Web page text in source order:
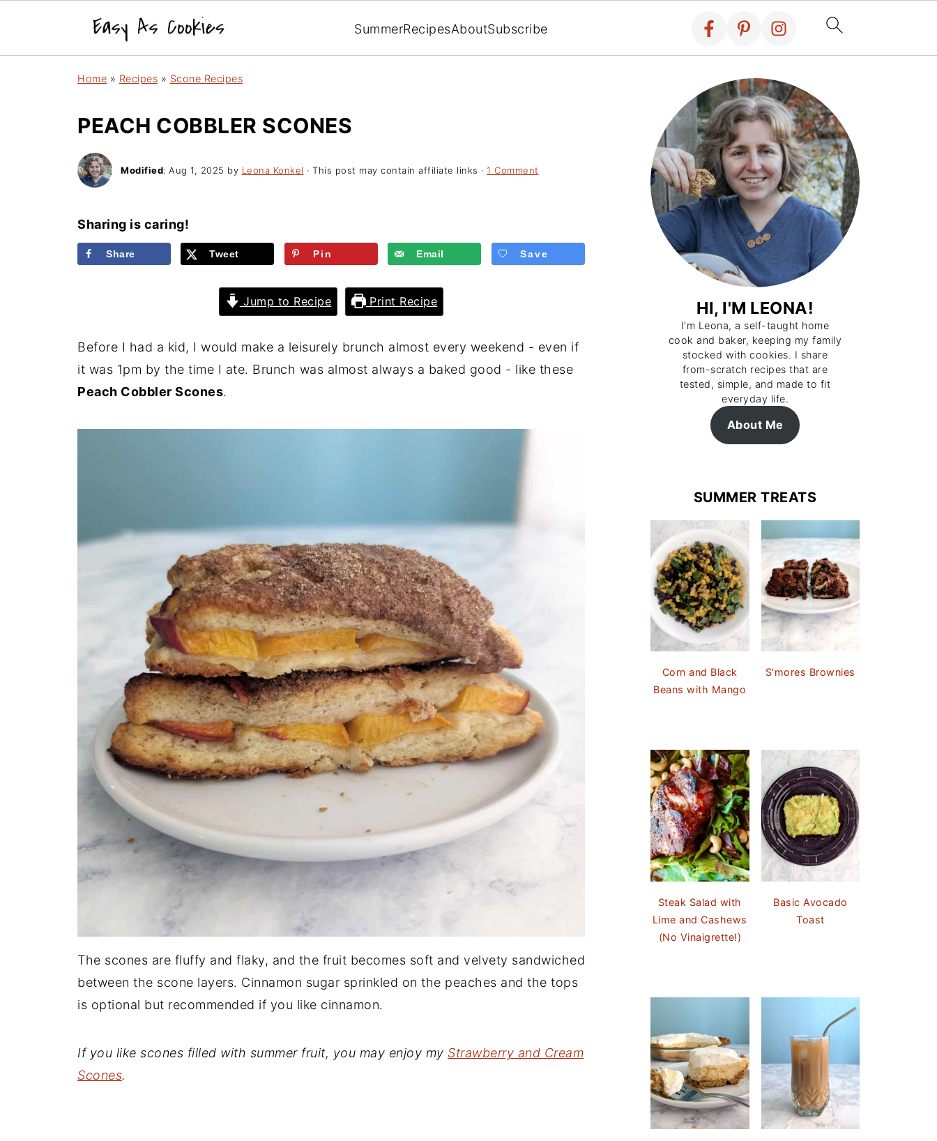
SummerRecipesAboutSubscribe
Home » Recipes » Scone Recipes
PEACH COBBLER SCONES
Modified: Aug 1, 2025 by Leona Konkel · This post may contain affiliate links · 1 Comment
Sharing is caring!
Share Tweet Pin Email Save
Jump to Recipe Print Recipe
Before I had a kid, I would make a leisurely brunch almost every weekend - even if
it was 1pm by the time I ate. Brunch was almost always a baked good - like these
Peach Cobbler Scones.
The scones are fluffy and flaky, and the fruit becomes soft and velvety sandwiched
between the scone layers. Cinnamon sugar sprinkled on the peaches and the tops
is optional but recommended if you like cinnamon.
If you like scones filled with summer fruit, you may enjoy my Strawberry and Cream
Scones.
HI, I'M LEONA!
I'm Leona, a self-taught home
cook and baker, keeping my family
stocked with cookies. I share
from-scratch recipes that are
tested, simple, and made to fit
everyday life.
About Me
SUMMER TREATS
Corn and Black
Beans with Mango
S'mores Brownies
Steak Salad with
Lime and Cashews
(No Vinaigrette!)
Basic Avocado
Toast